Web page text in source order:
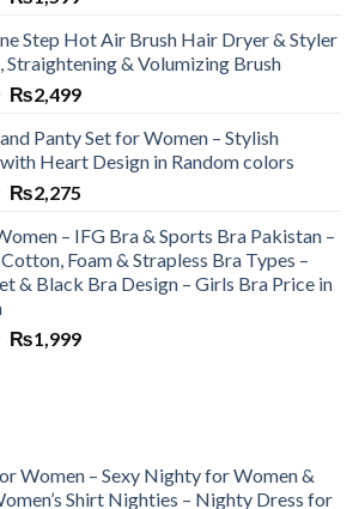
Step Hot Air Brush Hair Dryer & Styler
Straightening & Volumizing Brush
₨2,499
Panty Set for Women – Stylish
Heart Design in Random colors
₨2,275
– IFG Bra & Sports Bra Pakistan –
Foam & Strapless Bra Types –
& Black Bra Design – Girls Bra Price in
₨1,999
Women – Sexy Nighty for Women &
Shirt Nighties – Nighty Dress for